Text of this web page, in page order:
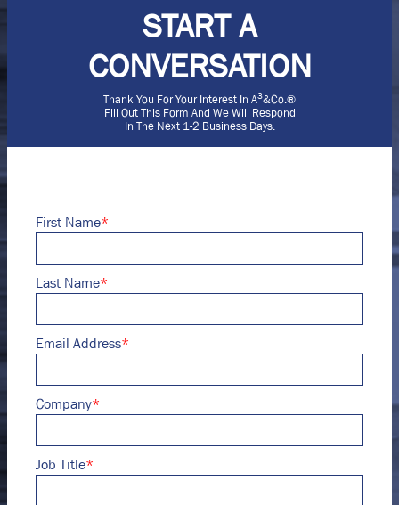
START A
CONVERSATION
Thank You For Your Interest In A3&Co.®
Fill Out This Form And We Will Respond
In The Next 1-2 Business Days.
First Name*
Last Name*
Email Address*
Company*
Job Title*